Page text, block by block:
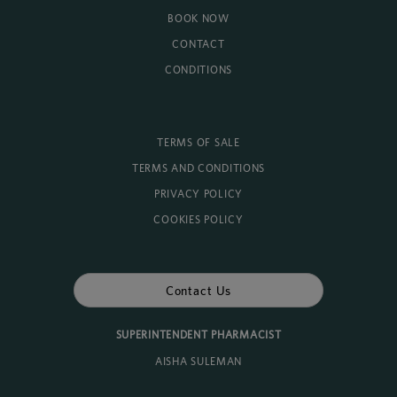
BOOK NOW
CONTACT
CONDITIONS
TERMS OF SALE
TERMS AND CONDITIONS
PRIVACY POLICY
COOKIES POLICY
Contact Us
SUPERINTENDENT PHARMACIST
AISHA SULEMAN